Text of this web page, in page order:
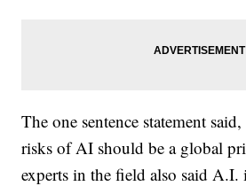
The one sentence statement
risks of AI should be a global
experts in the field also said